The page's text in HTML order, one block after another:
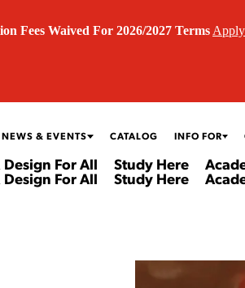
Fees Waived For 2026/2027 Terms
NEWS & EVENTS CATALOG INFO FOR
For All
For All
Study Here
Study Here